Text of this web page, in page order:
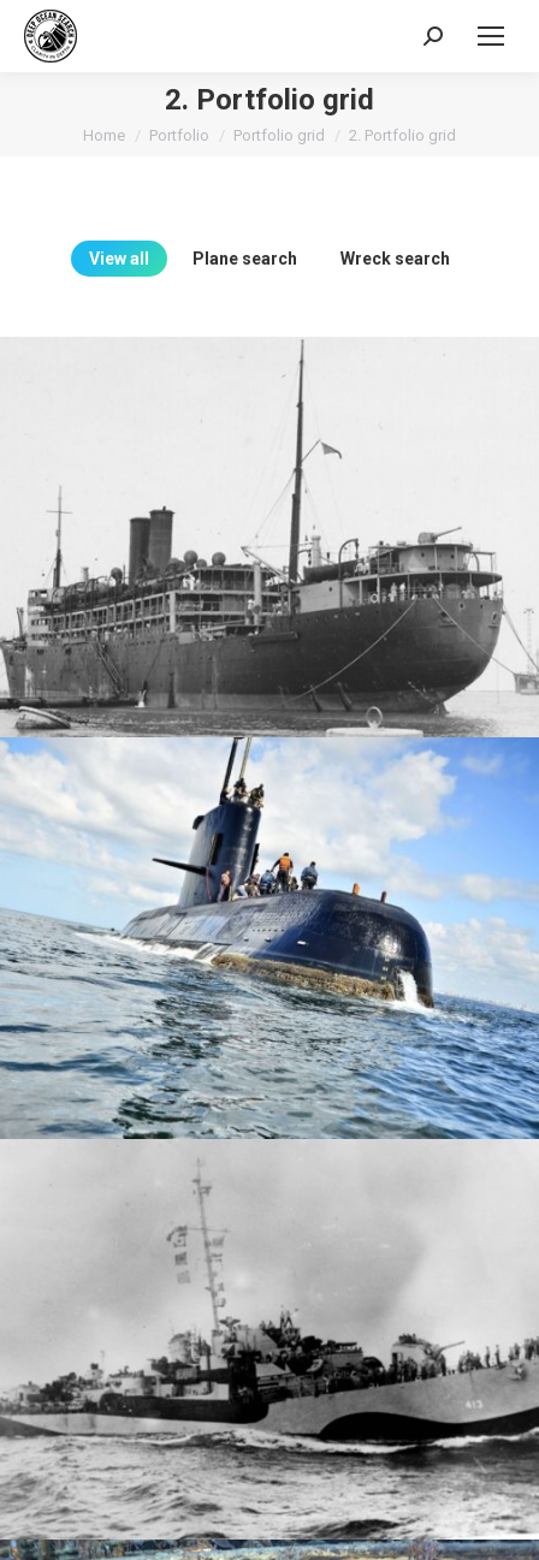
Search:
2. Portfolio grid
You are here:
Home Portfolio Portfolio grid 2. Portfolio grid
View all Plane search Wreck search